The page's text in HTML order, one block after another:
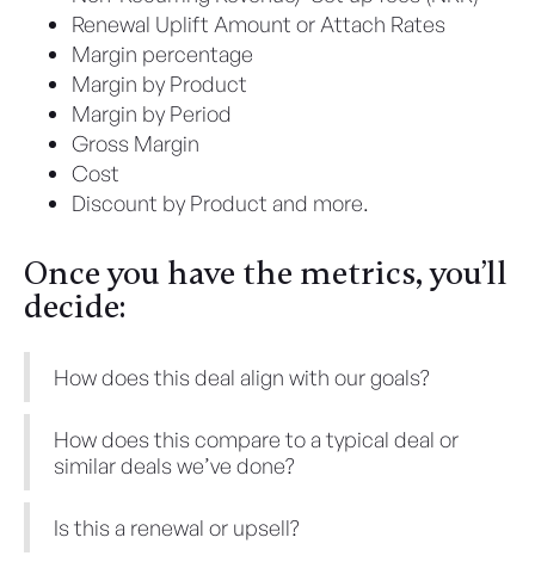
Renewal Uplift Amount or Attach Rates
Margin percentage
Margin by Product
Margin by Period
Gross Margin
Cost
Discount by Product and more.
Once you have the metrics, you’ll
decide:
How does this deal align with our goals?
How does this compare to a typical deal or
similar deals we’ve done?
Is this a renewal or upsell?